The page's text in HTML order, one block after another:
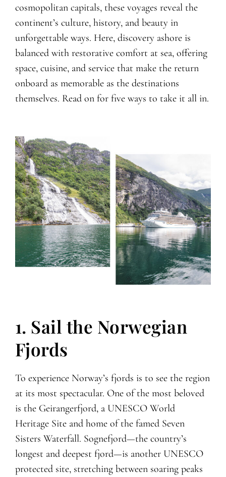
cosmopolitan capitals, these voyages reveal the
continent’s culture, history, and beauty in
unforgettable ways. Here, discovery ashore is
balanced with restorative comfort at sea, offering
space, cuisine, and service that make the return
onboard as memorable as the destinations
themselves. Read on for five ways to take it all in.
1. Sail the Norwegian
Fjords
To experience Norway’s fjords is to see the region
at its most spectacular. One of the most beloved
is the Geirangerfjord, a UNESCO World
Heritage Site and home of the famed Seven
Sisters Waterfall. Sognefjord—the country’s
longest and deepest fjord—is another UNESCO
protected site, stretching between soaring peaks